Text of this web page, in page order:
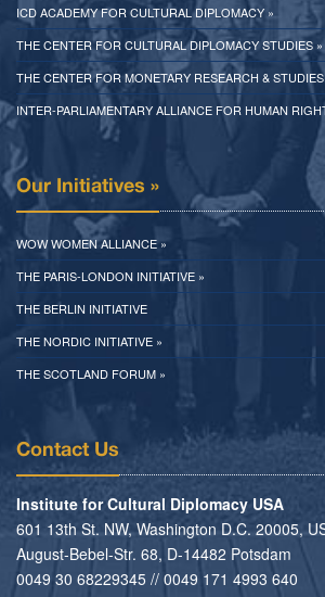
ICD ACADEMY FOR CULTURAL DIPLOMACY »
THE CENTER FOR CULTURAL DIPLOMACY STUDIES »
THE CENTER FOR MONETARY RESEARCH &
INTER-PARLIAMENTARY ALLIANCE FOR HUMAN
Our Initiatives »
WOW WOMEN ALLIANCE »
THE PARIS-LONDON INITIATIVE »
THE BERLIN INITIATIVE
THE NORDIC INITIATIVE »
THE SCOTLAND FORUM »
Contact Us
Institute for Cultural Diplomacy USA
601 13th St. NW, Washington D.C. 20005,
August-Bebel-Str. 68, D-14482 Potsdam
0049 30 68229345 // 0049 171 4993 640